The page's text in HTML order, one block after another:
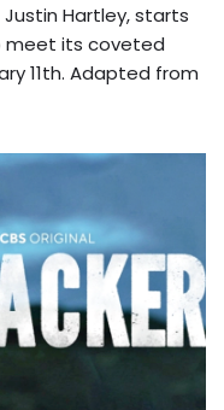
Justin Hartley, starts
meet its coveted
11th. Adapted from